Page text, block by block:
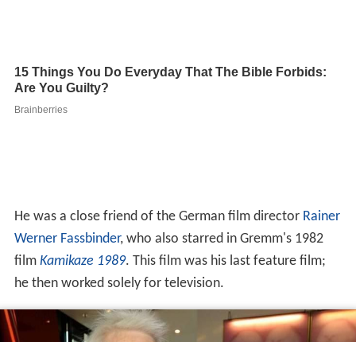
He was a close friend of the German film director Rainer
Werner Fassbinder, who also starred in Gremm's 1982
film Kamikaze 1989. This film was his last feature film;
he then worked solely for television.